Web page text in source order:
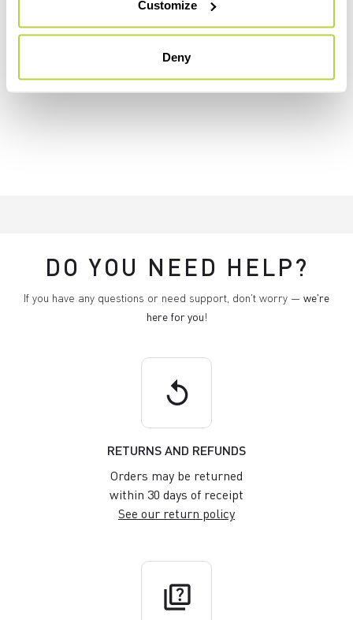
Customize
Deny
DO YOU NEED HELP?
If you have any questions or need support, don't worry — we're
here for you!
replay
RETURNS AND REFUNDS
Orders may be returned
within 30 days of receipt
See our return policy
quiz